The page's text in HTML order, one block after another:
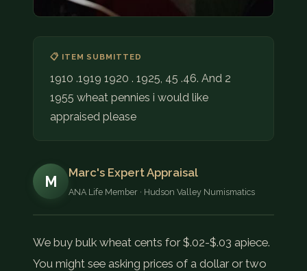
📋 ITEM SUBMITTED
1910 .1919 1920 . 1925, 45 .46. And 2
1955 wheat pennies i would like
appraised please
M
Marc's Expert Appraisal
ANA Life Member · Hudson Valley Numismatics
We buy bulk wheat cents for $.02-$.03 apiece.
You might see asking prices of a dollar or two